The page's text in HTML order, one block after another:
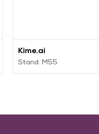
Kime.ai
Stand: M55